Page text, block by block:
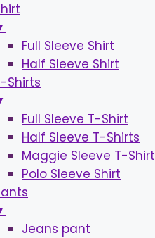
Full Sleeve Shirt
Half Sleeve Shirt
Shirts
Full Sleeve T-Shirt
Half Sleeve T-Shirts
Maggie Sleeve T-Shirt
Polo Sleeve Shirt
Jeans pant